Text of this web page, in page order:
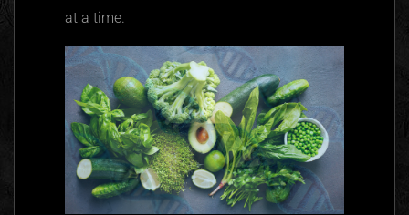
at a time.